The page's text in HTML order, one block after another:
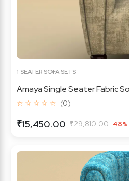
1 SEATER SOFA SETS
Amaya Single Seater Fabric
☆ ☆ ☆ ☆ ☆ (0)
₹15,450.00 ₹29,810.00 48%